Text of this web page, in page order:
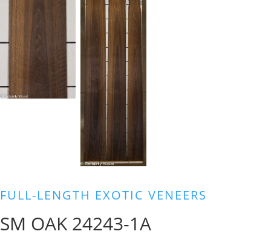
FULL-LENGTH EXOTIC VENEERS
SM OAK 24243-1A